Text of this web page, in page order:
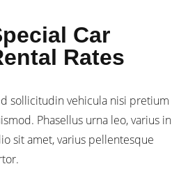
Car
Rates
sollicitudin vehicula nisi pretium
Phasellus urna leo, varius in
sit amet, varius pellentesque